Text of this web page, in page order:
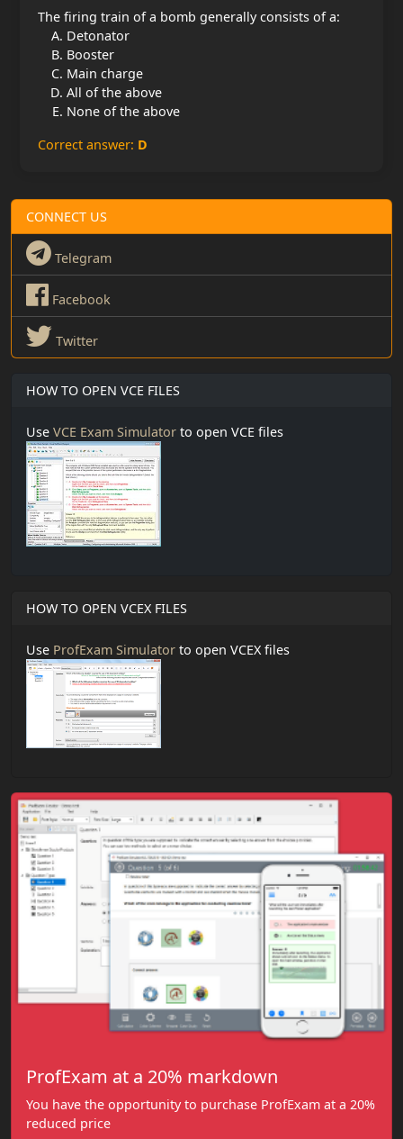
The firing train of a bomb generally consists of a:
Detonator
Booster
Main charge
All of the above
None of the above
Correct answer: D
CONNECT US
Telegram
Facebook
Twitter
HOW TO OPEN VCE FILES
Use VCE Exam Simulator to open VCE files
HOW TO OPEN VCEX FILES
Use ProfExam Simulator to open VCEX files
ProfExam at a 20% markdown
You have the opportunity to purchase ProfExam at a 20%
reduced price